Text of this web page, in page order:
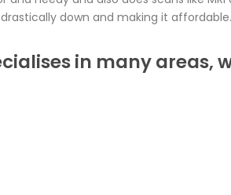
down and making it affordable.
in many areas,